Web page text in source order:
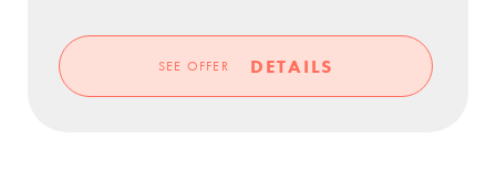
SEE OFFER DETAILS